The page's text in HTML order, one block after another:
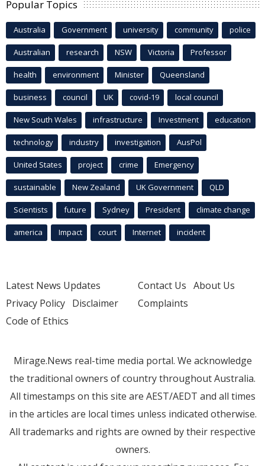
Popular Topics
Australia Government university community police
Australian research NSW Victoria Professor
health environment Minister Queensland
business council UK covid-19 local council
New South Wales infrastructure Investment education
technology industry investigation AusPol
United States project crime Emergency
sustainable New Zealand UK Government QLD
Scientists future Sydney President climate change
america Impact court Internet incident
Latest News Updates
Privacy Policy Disclaimer
Code of Ethics
Contact Us About Us
Complaints
Mirage.News real-time media portal. We acknowledge
the traditional owners of country throughout Australia.
All timestamps on this site are AEST/AEDT and all times
in the articles are local times unless indicated otherwise.
All trademarks and rights are owned by their respective
owners.